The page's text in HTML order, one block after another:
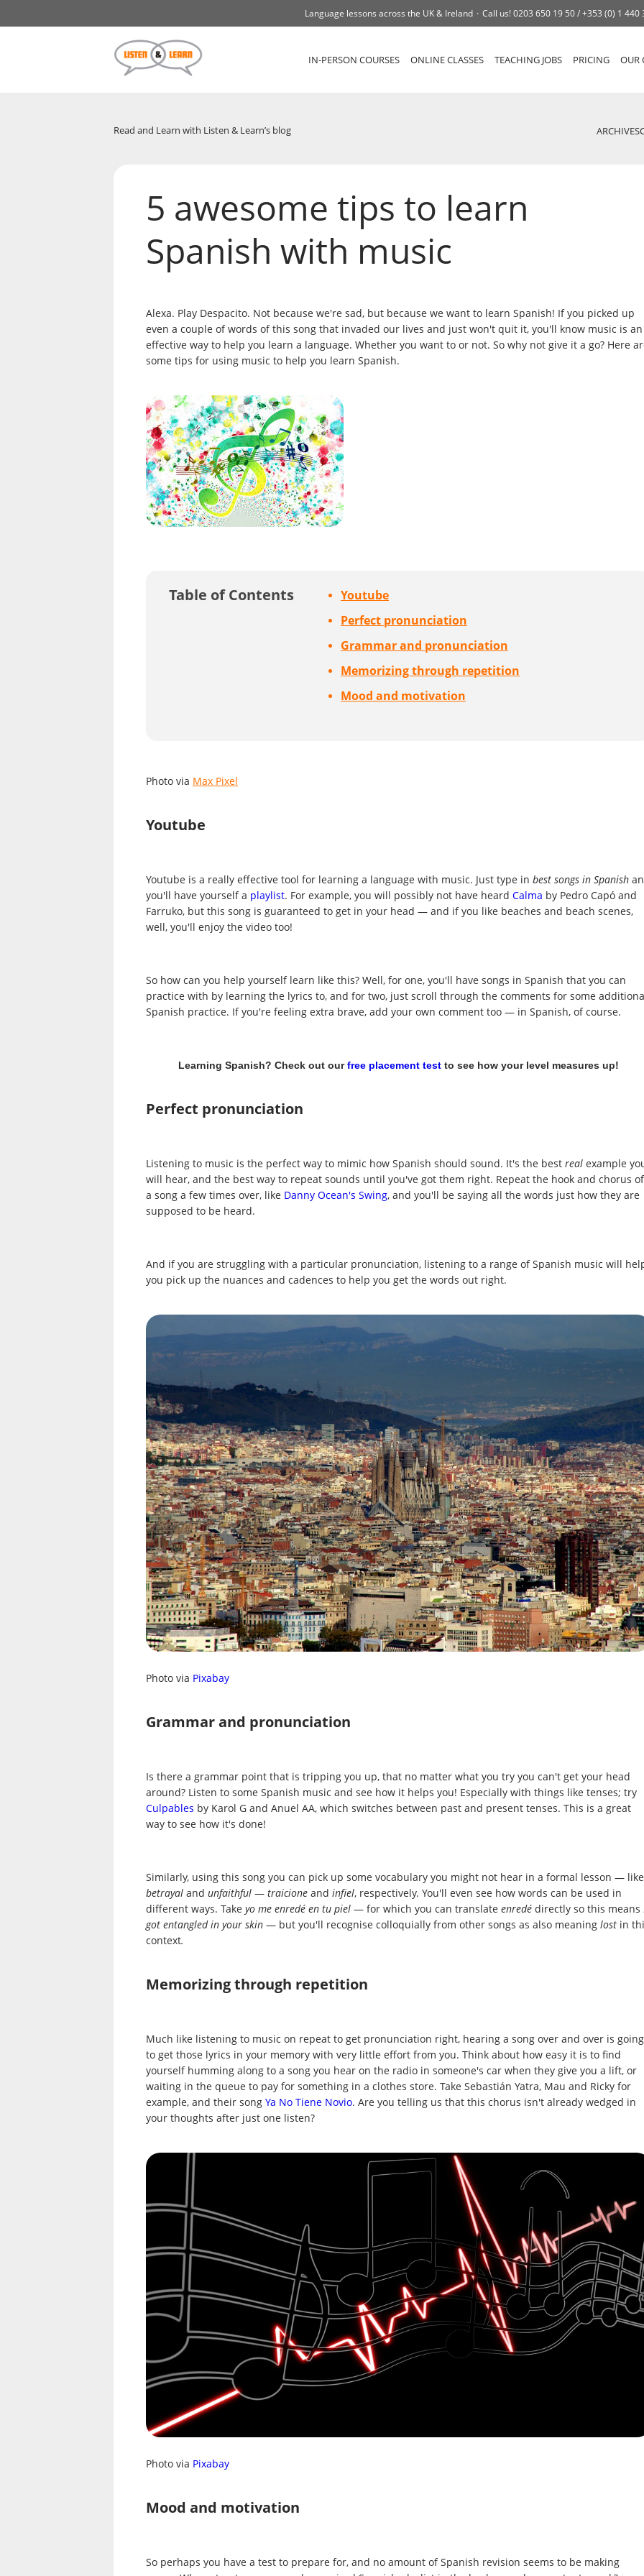
Language lessons across the UK & Ireland Call us!0203 650 19 50 /+353 (0) 1 440
IN-PERSON COURSES ONLINE CLASSES TEACHING JOBS PRICING OUR
Read and Learn with Listen & Learn’s blog ARCHIVES
5 awesome tips to learn
Spanish with music
Alexa. Play Despacito. Not because we're sad, but because we want to learn Spanish! If you picked up
even a couple of words of this song that invaded our lives and just won't quit it, you'll know music is an
effective way to help you learn a language. Whether you want to or not. So why not give it a go? Here
some tips for using music to help you learn Spanish.
Table of Contents
Youtube
Perfect pronunciation
Grammar and pronunciation
Memorizing through repetition
Mood and motivation
Photo via Max Pixel
Youtube
Youtube is a really effective tool for learning a language with music. Just type in best songs in Spanish
you'll have yourself a playlist. For example, you will possibly not have heard Calma by Pedro Capó and
Farruko, but this song is guaranteed to get in your head — and if you like beaches and beach scenes,
well, you'll enjoy the video too!
So how can you help yourself learn like this? Well, for one, you'll have songs in Spanish that you can
practice with by learning the lyrics to, and for two, just scroll through the comments for some
Spanish practice. If you're feeling extra brave, add your own comment too — in Spanish, of course.
Learning Spanish? Check out ourfree placement testto see how your level measures up!
Perfect pronunciation
Listening to music is the perfect way to mimic how Spanish should sound. It's the best real example
will hear, and the best way to repeat sounds until you've got them right. Repeat the hook and chorus of
a song a few times over, like Danny Ocean's Swing, and you'll be saying all the words just how they are
supposed to be heard.
And if you are struggling with a particular pronunciation, listening to a range of Spanish music will
you pick up the nuances and cadences to help you get the words out right.
Photo via Pixabay
Grammar and pronunciation
Is there a grammar point that is tripping you up, that no matter what you try you can't get your head
around? Listen to some Spanish music and see how it helps you! Especially with things like tenses; try
Culpables by Karol G and Anuel AA, which switches between past and present tenses. This is a great
way to see how it's done!
Similarly, using this song you can pick up some vocabulary you might not hear in a formal lesson — like
betrayal and unfaithful — traicione and infiel, respectively. You'll even see how words can be used in
different ways. Take yo me enredé en tu piel — for which you can translate enredé directly so this means
got entangled in your skin — but you'll recognise colloquially from other songs as also meaning lost in
context.
Memorizing through repetition
Much like listening to music on repeat to get pronunciation right, hearing a song over and over is going
to get those lyrics in your memory with very little effort from you. Think about how easy it is to find
yourself humming along to a song you hear on the radio in someone's car when they give you a lift, or
waiting in the queue to pay for something in a clothes store. Take Sebastián Yatra, Mau and Ricky for
example, and their song Ya No Tiene Novio. Are you telling us that this chorus isn't already wedged in
your thoughts after just one listen?
Photo via Pixabay
Mood and motivation
So perhaps you have a test to prepare for, and no amount of Spanish revision seems to be making